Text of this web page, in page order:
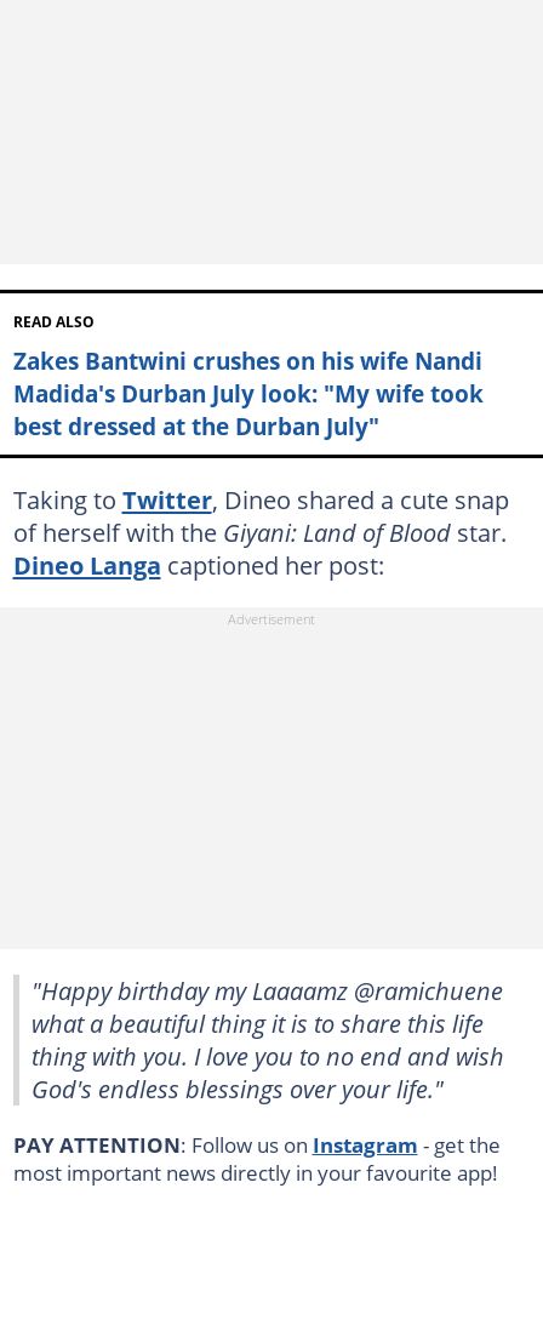
READ ALSO
Zakes Bantwini crushes on his wife Nandi
Madida's Durban July look: "My wife took
best dressed at the Durban July"
Taking to Twitter, Dineo shared a cute snap
of herself with the Giyani: Land of Bloodstar.
Dineo Langa captioned her post:
"Happy birthday my Laaaamz @ramichuene
what a beautiful thing it is to share this life
thing with you. I love you to no end and wish
God's endless blessings over your life."
PAY ATTENTION: Follow us on Instagram - get the
most important news directly in your favourite app!